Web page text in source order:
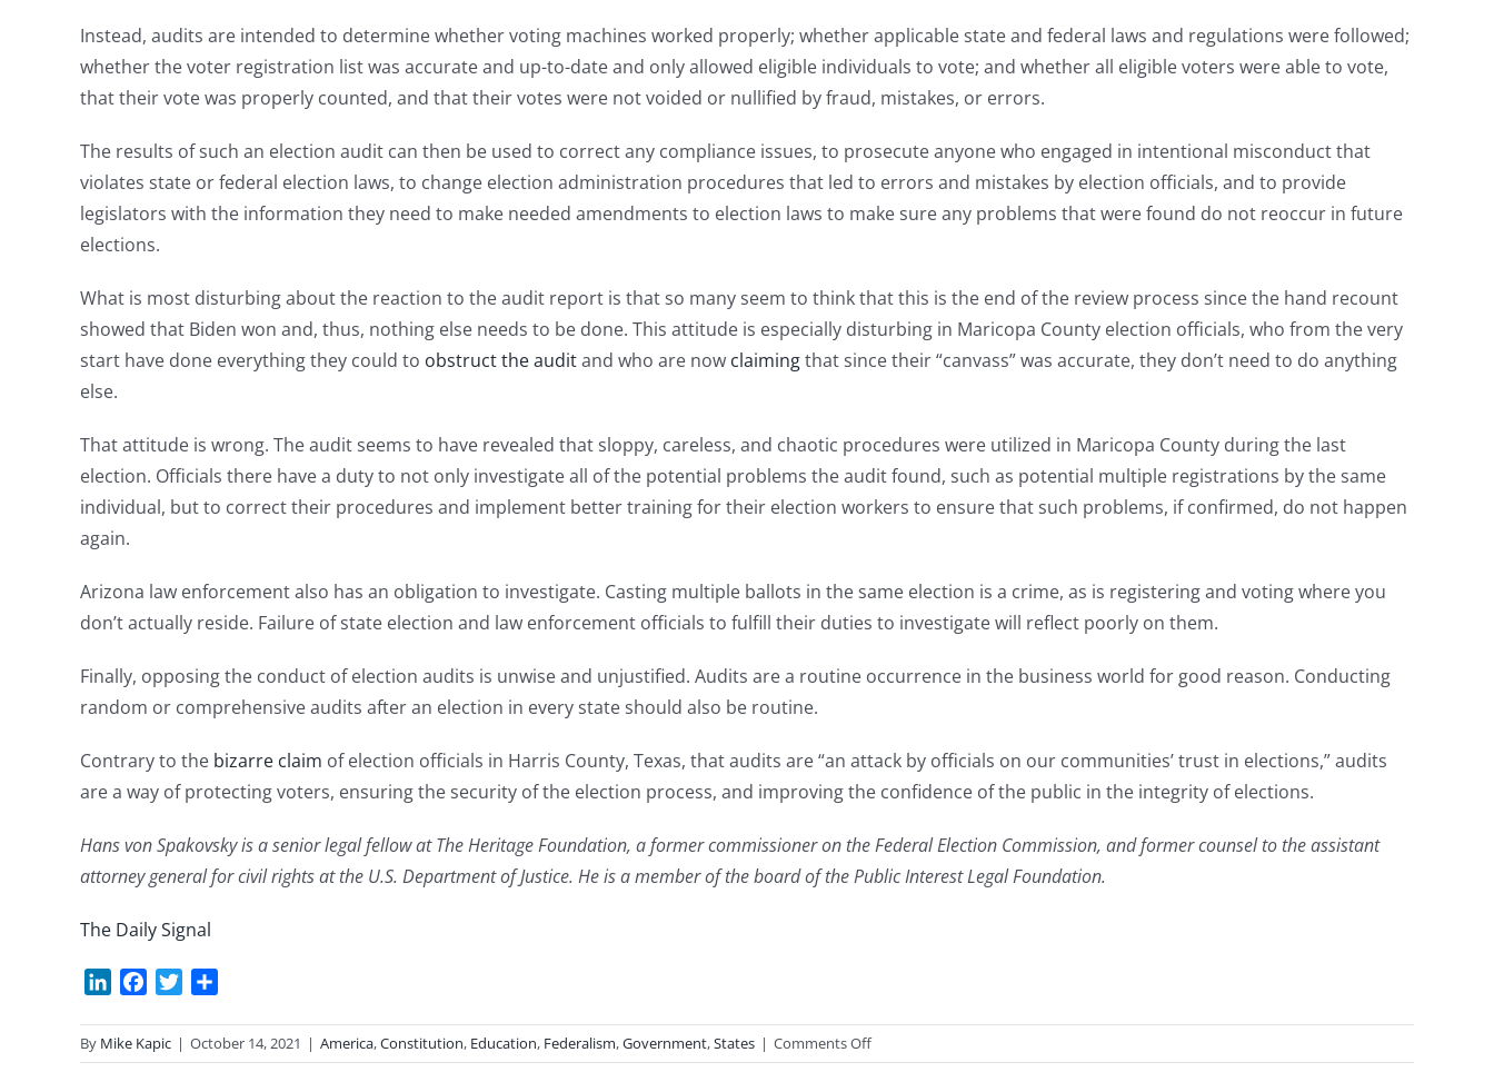
Instead, audits are intended to determine whether voting machines worked properly; whether applicable state and federal laws and regulations were followed;
whether the voter registration list was accurate and up-to-date and only allowed eligible individuals to vote; and whether all eligible voters were able to vote,
that their vote was properly counted, and that their votes were not voided or nullified by fraud, mistakes, or errors.
The results of such an election audit can then be used to correct any compliance issues, to prosecute anyone who engaged in intentional misconduct that
violates state or federal election laws, to change election administration procedures that led to errors and mistakes by election officials, and to provide
legislators with the information they need to make needed amendments to election laws to make sure any problems that were found do not reoccur in future
elections.
What is most disturbing about the reaction to the audit report is that so many seem to think that this is the end of the review process since the hand recount
showed that Biden won and, thus, nothing else needs to be done. This attitude is especially disturbing in Maricopa County election officials, who from the very
start have done everything they could to obstruct the auditand who are now claimingthat since their “canvass” was accurate, they don’t need to do anything
else.
That attitude is wrong. The audit seems to have revealed that sloppy, careless, and chaotic procedures were utilized in Maricopa County during the last
election. Officials there have a duty to not only investigate all of the potential problems the audit found, such as potential multiple registrations by the same
individual, but to correct their procedures and implement better training for their election workers to ensure that such problems, if confirmed, do not happen
again.
Arizona law enforcement also has an obligation to investigate. Casting multiple ballots in the same election is a crime, as is registering and voting where you
don’t actually reside. Failure of state election and law enforcement officials to fulfill their duties to investigate will reflect poorly on them.
Finally, opposing the conduct of election audits is unwise and unjustified. Audits are a routine occurrence in the business world for good reason. Conducting
random or comprehensive audits after an election in every state should also be routine.
Contrary to the bizarre claim of election officials in Harris County, Texas, that audits are “an attack by officials on our communities’ trust in elections,” audits
are a way of protecting voters, ensuring the security of the election process, and improving the confidence of the public in the integrity of elections.
Hans von Spakovsky is a senior legal fellow at The Heritage Foundation, a former commissioner on the Federal Election Commission, and former counsel to the assistant
attorney general for civil rights at the U.S. Department of Justice. He is a member of the board of the Public Interest Legal Foundation.
The Daily Signal
LinkedInFacebook
Twitter
By Mike Kapic | October 14, 2021 | America,Constitution, Education, Federalism,Government,States | Comments Offon
Audit